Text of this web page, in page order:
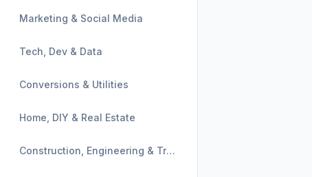
Marketing & Social Media
Tech, Dev & Data
Conversions & Utilities
Home, DIY & Real Estate
Construction, Engineering & Trades